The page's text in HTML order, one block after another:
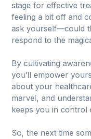
stage for effective
feeling a bit off and
ask yourself—could
respond to the
By cultivating
you’ll empower
about your
marvel, and
keeps you in control
So, the next time